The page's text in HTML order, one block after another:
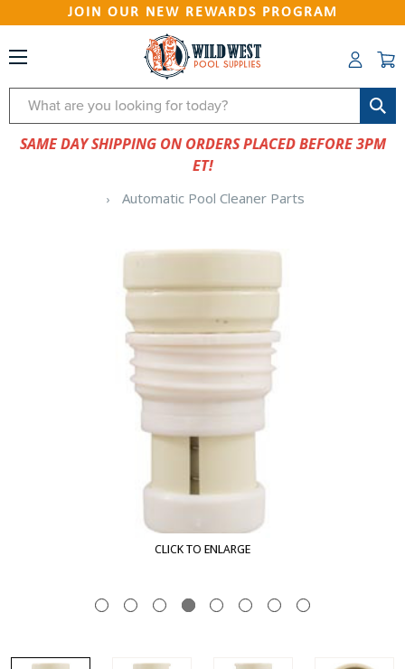
JOIN OUR NEW REWARDS PROGRAM
Search
SAME DAY SHIPPING ON ORDERS PLACED BEFORE 3PM
ET!
Automatic Pool Cleaner Parts
CLICK TO ENLARGE